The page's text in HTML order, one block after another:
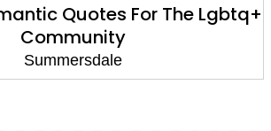
Quotes For The Lgbtq+
Community
Summersdale